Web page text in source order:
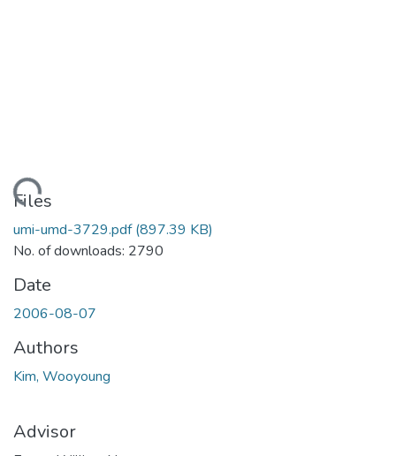
Files
umi-umd-3729.pdf(897.39 KB)
No. of downloads: 2790
Date
2006-08-07
Authors
Kim, Wooyoung
Advisor